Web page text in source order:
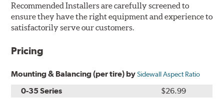
Recommended Installers are carefully screened to
ensure they have the right equipment and experience to
satisfactorily serve our customers.
Pricing
Mounting & Balancing (per tire) bySidewall Aspect Ratio
0-35 Series $26.99